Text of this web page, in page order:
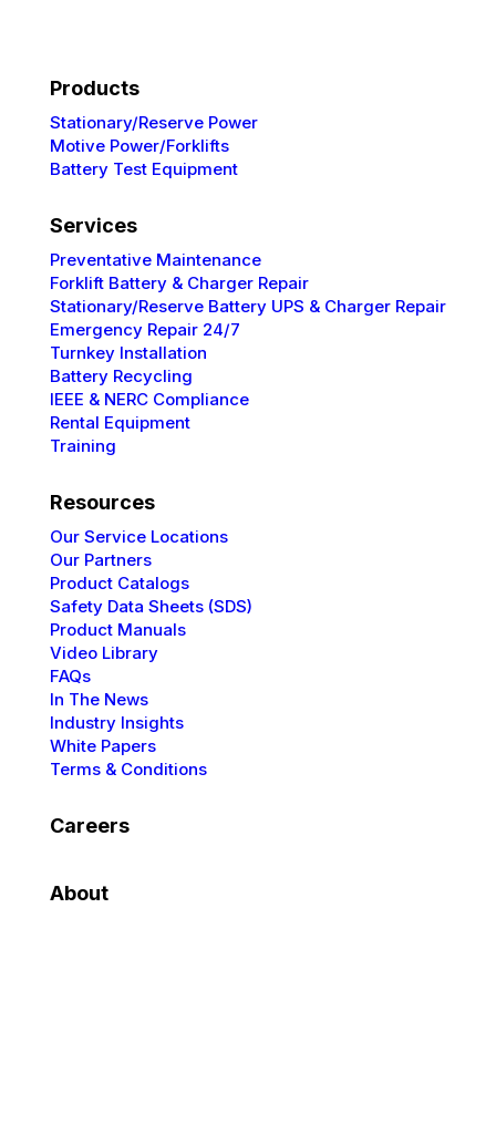
Products
Stationary/Reserve Power
Motive Power/Forklifts
Battery Test Equipment
Services
PreventativeMaintenance
Forklift Battery & Charger Repair
Stationary/Reserve Battery UPS & Charger Repair
Emergency Repair 24/7
Turnkey Installation
Battery Recycling
IEEE & NERCCompliance
Rental Equipment
Training
Resources
Our Service Locations
Our Partners
Product Catalogs
Safety Data Sheets (SDS)
Product Manuals
Video Library
FAQs
In The News
Industry Insights
White Papers
Terms & Conditions
Careers
About